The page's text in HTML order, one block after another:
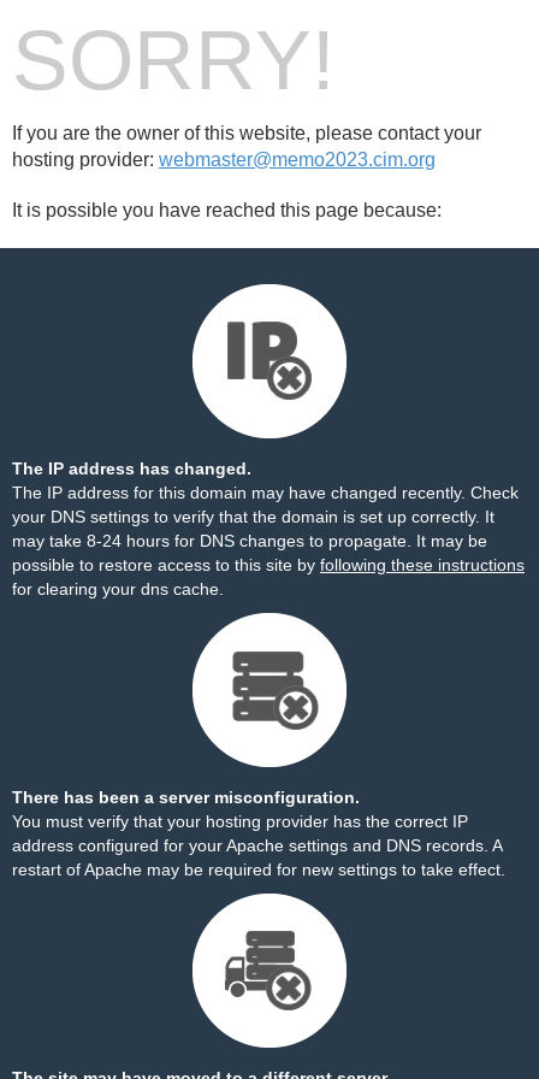
SORRY!
If you are the owner of this website, please contact your
hosting provider: webmaster@memo2023.cim.org
It is possible you have reached this page because:
The IP address has changed.
The IP address for this domain may have changed recently. Check
your DNS settings to verify that the domain is set up correctly. It
may take 8-24 hours for DNS changes to propagate. It may be
possible to restore access to this site by following these instructions
for clearing your dns cache.
There has been a server misconfiguration.
You must verify that your hosting provider has the correct IP
address configured for your Apache settings and DNS records. A
restart of Apache may be required for new settings to take effect.